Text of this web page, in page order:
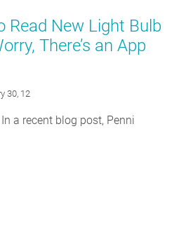
Read New Light Bulb
There’s an App
30, 12
In a recent blog post, Penni